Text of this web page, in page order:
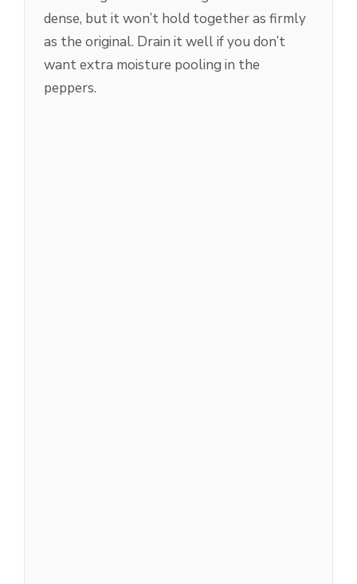
dense, but it won’t hold together as firmly
as the original. Drain it well if you don’t
want extra moisture pooling in the
peppers.